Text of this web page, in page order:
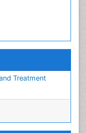
Treatment